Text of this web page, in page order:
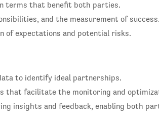
terms that benefit both parties.
and the measurement of success.
of expectations and potential risks.
to identify ideal partnerships.
that facilitate the monitoring and
insights and feedback, enabling both